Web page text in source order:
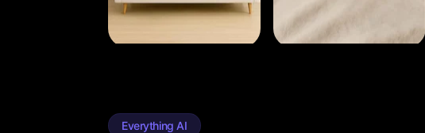
Everything AI